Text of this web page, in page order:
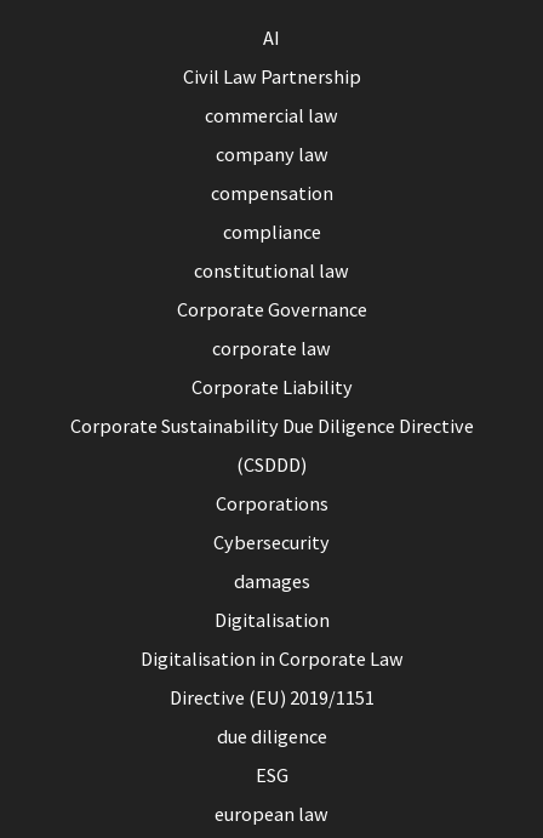
AI
Civil Law Partnership
commercial law
company law
compensation
compliance
constitutional law
Corporate Governance
corporate law
Corporate Liability
Corporate Sustainability Due Diligence Directive
(CSDDD)
Corporations
Cybersecurity
damages
Digitalisation
Digitalisation in Corporate Law
Directive (EU) 2019/1151
due diligence
ESG
european law